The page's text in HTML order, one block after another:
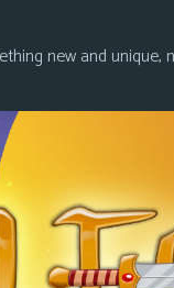
new and